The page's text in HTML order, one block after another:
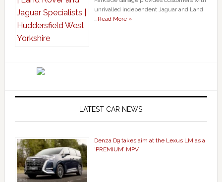
unrivalled independent Jaguar and Land
…Read More »
LATEST CAR NEWS
Denza D9 takes aim at the Lexus LM as a
‘PREMIUM’ MPV